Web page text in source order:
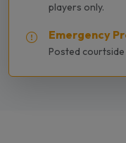
players only.
Emergency
Posted